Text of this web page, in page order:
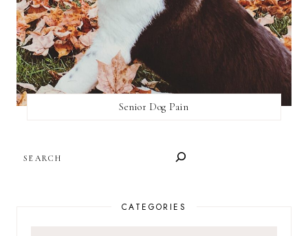
Senior Dog Pain
CATEGORIES